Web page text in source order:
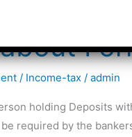
/ Income-tax /admin
holding Deposits
required by the